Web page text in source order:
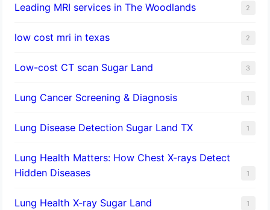
Leading MRI services in The Woodlands 2
low cost mri in texas 2
Low-cost CT scan Sugar Land 3
Lung Cancer Screening & Diagnosis 1
Lung Disease Detection Sugar Land TX 1
Lung Health Matters: How Chest X-rays Detect
Hidden Diseases
1
Lung Health X-ray Sugar Land 1